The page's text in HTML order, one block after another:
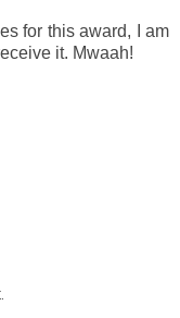
for this award, I am
it. Mwaah!